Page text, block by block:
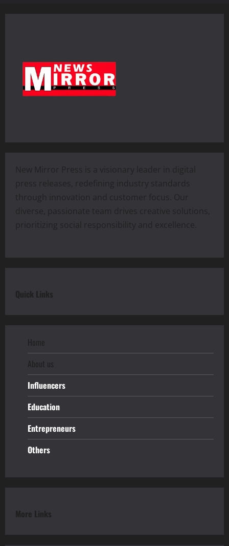
New Mirror Press is a visionary leader in digital
press releases, redefining industry standards
through innovation and customer focus. Our
diverse, passionate team drives creative solutions,
prioritizing social responsibility and excellence.
Quick Links
Home
About us
Influencers
Education
Entrepreneurs
Others
More Links